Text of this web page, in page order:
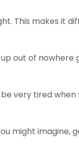
This makes it
out of nowhere
very tired when
might imagine,